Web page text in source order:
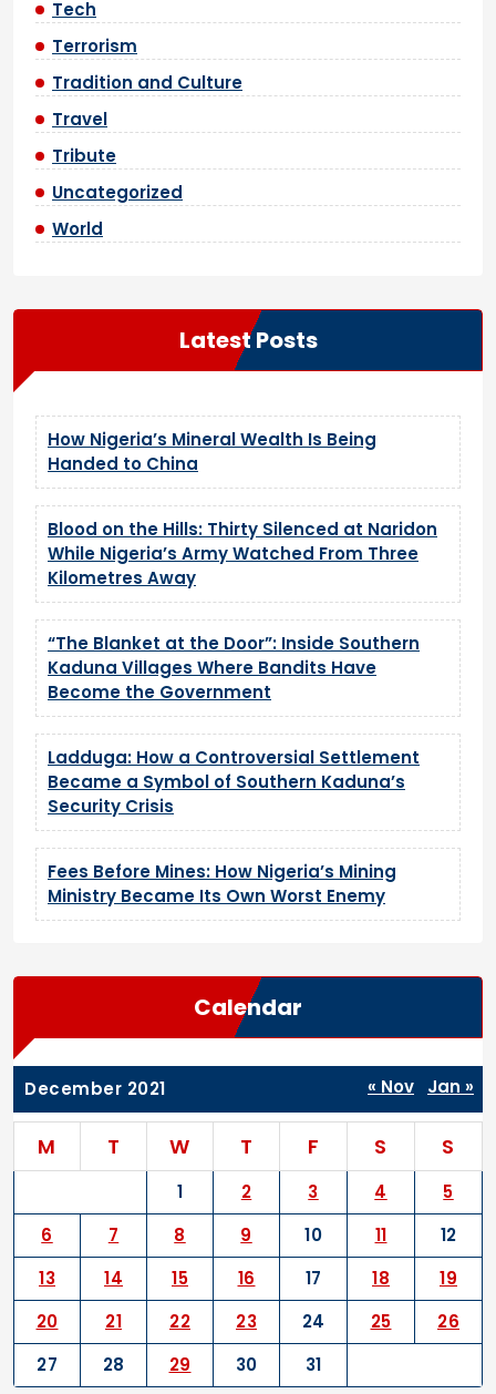
Tech
Terrorism
Tradition and Culture
Travel
Tribute
Uncategorized
World
Latest Posts
How Nigeria’s Mineral Wealth Is Being
Handed to China
Blood on the Hills: Thirty Silenced at Naridon
While Nigeria’s Army Watched From Three
Kilometres Away
“The Blanket at the Door”: Inside Southern
Kaduna Villages Where Bandits Have
Become the Government
Ladduga: How a Controversial Settlement
Became a Symbol of Southern Kaduna’s
Security Crisis
Fees Before Mines: How Nigeria’s Mining
Ministry Became Its Own Worst Enemy
Calendar
December 2021
M T W T F S S
1 2 3 4
5
6
7 8 9 10 11
12
13
14 15 16 17 18
19
20
21 22 23 24 25
26
27
28 29 30 31
« Nov Jan »